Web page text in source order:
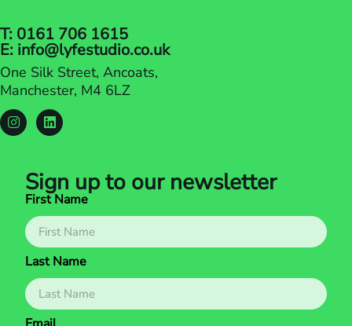
T: 0161 706 1615
E: info@lyfestudio.co.uk
One Silk Street, Ancoats,
Manchester, M4 6LZ
Sign up to our newsletter
First Name
Last Name